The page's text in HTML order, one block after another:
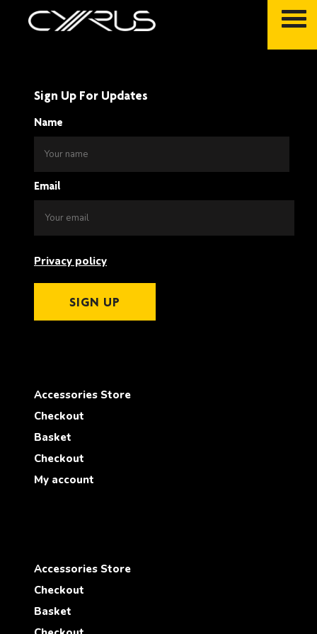
Sign Up For Updates
Name
Email
Privacy policy
SIGN UP
Accessories Store
Checkout
Basket
Checkout
My account
Accessories Store
Checkout
Basket